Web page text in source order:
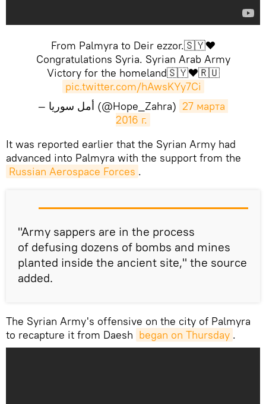
From Palmyra to Deir ezzor.🇸🇾❤️
Congratulations Syria. Syrian Arab Army
Victory for the homeland🇸🇾❤️🇷🇺
pic.twitter.com/hAwsKYy7Ci
— أمل سوريا (@Hope_Zahra) 27 марта
2016 г.
​It was reported earlier that the Syrian Army had
advanced into Palmyra with the support from the
Russian Aerospace Forces .
"Army sappers are in the process
of defusing dozens of bombs and mines
planted inside the ancient site," the source
added.
The Syrian Army's offensive on the city of Palmyra
to recapture it from Daesh began on Thursday .